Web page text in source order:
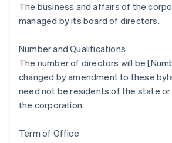
The business and affairs of the
managed by its board of directors.
Number and Qualifications
The number of directors will be
changed by amendment to these
need not be residents of the state
the corporation.
Term of Office